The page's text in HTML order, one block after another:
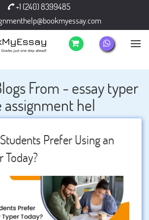
+1 (240) 8399485
From - essay typer
assignment hel
Prefer Using an
Today?